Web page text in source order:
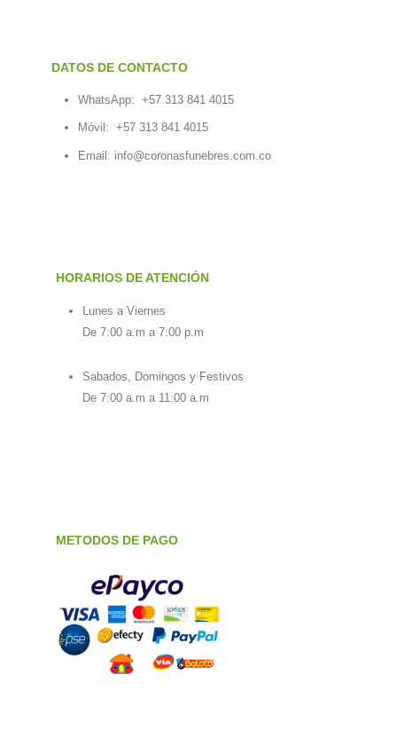
DATOS DE CONTACTO
WhatsApp: +57 313 841 4015
Móvil: +57 313 841 4015
Email: info@coronasfunebres.com.co
HORARIOS DE ATENCIÓN
Lunes a Viernes
De 7:00 a.m a 7:00 p.m
Sabados, Domingos y Festivos
De 7:00 a.m a 11:00 a.m
METODOS DE PAGO